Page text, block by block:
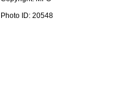
Photo ID: 20548